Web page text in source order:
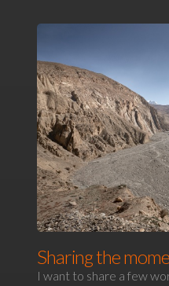
Sharing the
I want to share a few